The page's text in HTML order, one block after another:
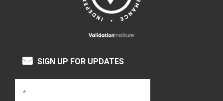
SIGN UP FOR UPDATES